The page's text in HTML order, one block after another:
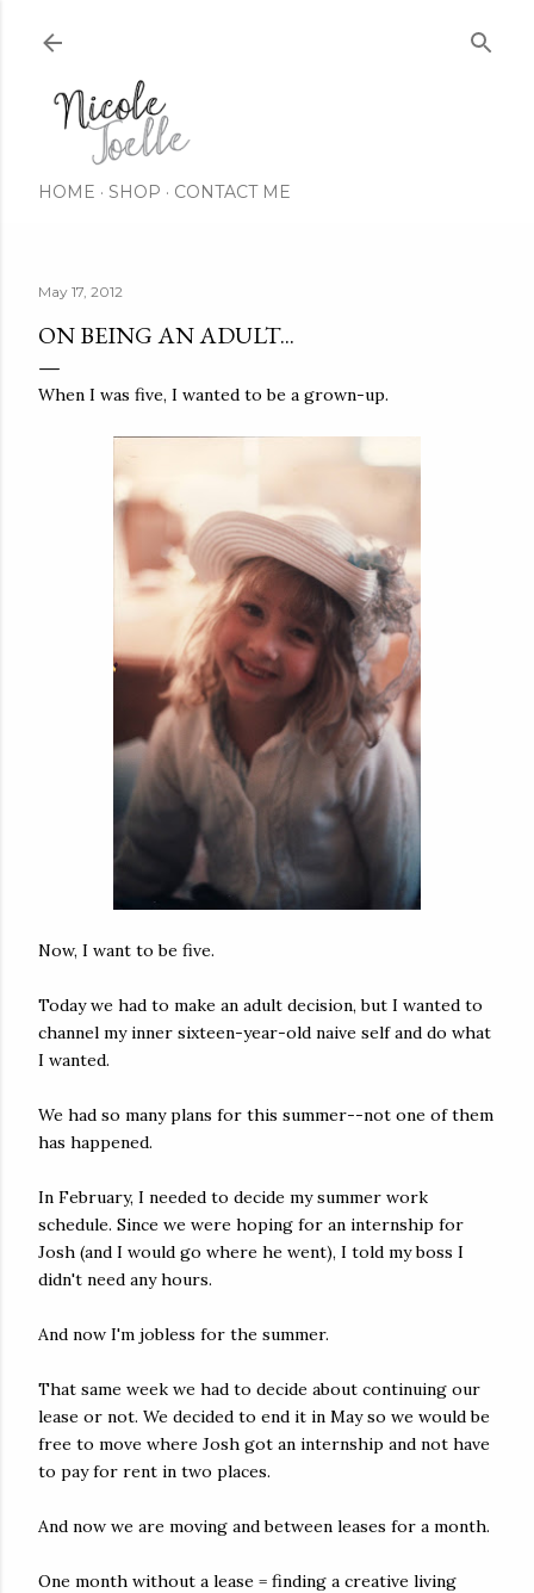
HOME SHOP CONTACT ME
May 17, 2012
ON BEING AN ADULT...
When I was five, I wanted to be a grown-up.
Now, I want to be five.
Today we had to make an adult decision, but I wanted to
channel my inner sixteen-year-old naive self and do what
I wanted.
We had so many plans for this summer--not one of them
has happened.
In February, I needed to decide my summer work
schedule. Since we were hoping for an internship for
Josh (and I would go where he went), I told my boss I
didn't need any hours.
And now I'm jobless for the summer.
That same week we had to decide about continuing our
lease or not. We decided to end it in May so we would be
free to move where Josh got an internship and not have
to pay for rent in two places.
And now we are moving and between leases for a month.
One month without a lease = finding a creative living